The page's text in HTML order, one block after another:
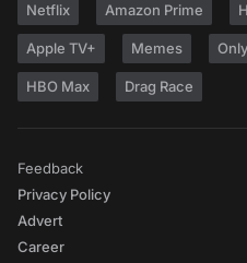
Netflix Amazon Prime
Apple TV+ Memes
HBO Max Drag Race
Feedback
Privacy Policy
Advert
Career